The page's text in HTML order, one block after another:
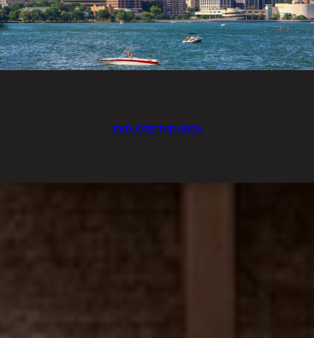
EXPLORE THE AREA